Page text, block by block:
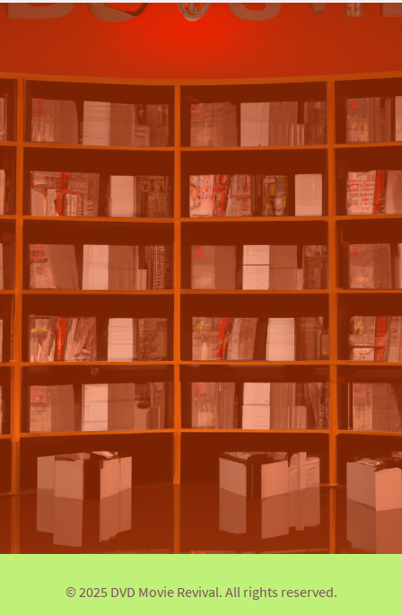
© 2025 DVD Movie Revival. All rights reserved.